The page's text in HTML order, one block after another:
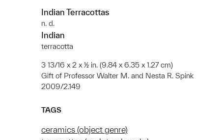
Indian Terracottas
n. d.
Indian
terracotta
3 13/16 x 2 x ½ in. (9.84 x 6.35 x 1.27 cm)
Gift of Professor Walter M. and Nesta R. Spink
2009/2.149
TAGS
ceramics (object genre)